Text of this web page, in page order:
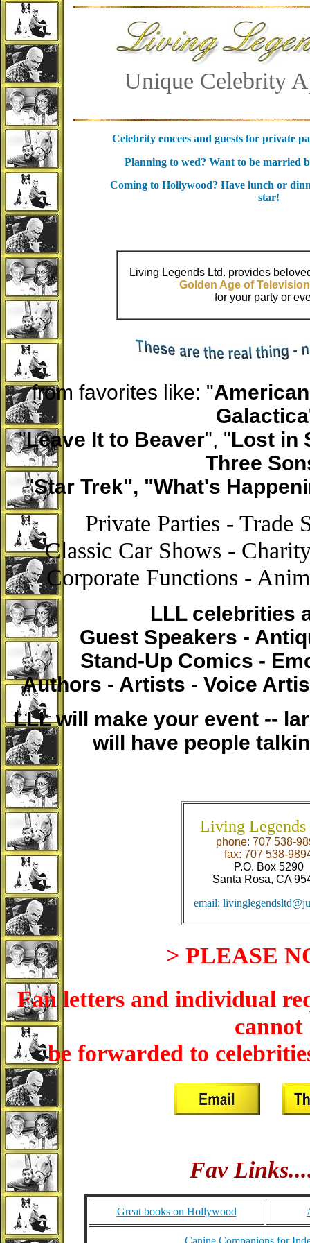
Unique Celebrity
Celebrity emcees and guests for private
Planning to wed? Want to be married
Coming to Hollywood? Have lunch or
star!
Living Legends Ltd. provides
Golden Age of
for your party or
from favorites like: "
Galactica
"Leave It to Beaver", "Lost in
Three
"Star Trek", "What's
Private Parties - Trade
Classic Car Shows -
Corporate Functions -
LLL celebrities
Guest Speakers -
Stand-Up Comics -
Authors - Artists - Voice
LLL will make your event --
will have people
Living
phone: 707 538-
fax: 707 538-
P.O. Box 5290
Santa Rosa, CA
email:
> PLEASE
Fan letters and individual
cannot
be forwarded to
Fav
Great books on Hollywood
Canine Companions for